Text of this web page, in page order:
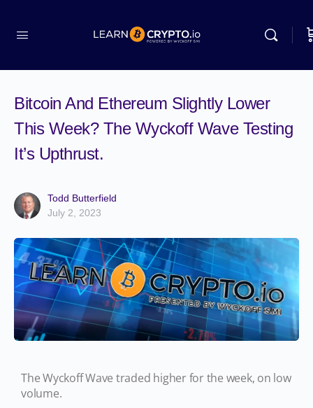
Bitcoin And Ethereum Slightly Lower
This Week? The Wyckoff Wave Testing
It’s Upthrust.
Todd Butterfield
July 2, 2023
The Wyckoff Wave traded higher for the week, on low
volume.